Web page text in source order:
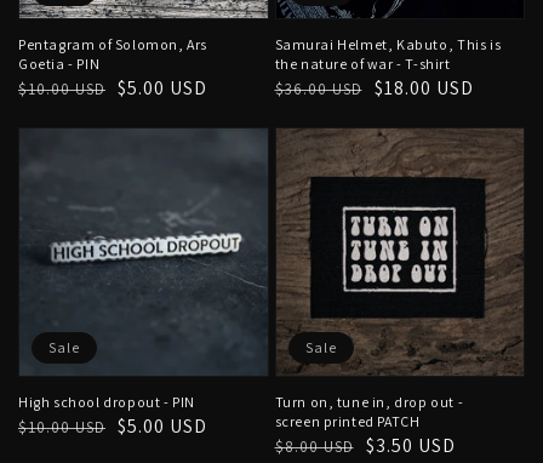
Pentagram of Solomon, Ars
Goetia - PIN
Regular
$10.00 USD
Sale
$5.00 USD
Samurai Helmet, Kabuto, This is
the nature of war - T-shirt
Regular
$36.00 USD
Sale
$18.00 USD
High school dropout - PIN
Regular
$10.00 USD
Sale
$5.00 USD
Sale
Turn on, tune in, drop out -
screen printed PATCH
Regular
$8.00 USD
Sale
$3.50 USD
Sale